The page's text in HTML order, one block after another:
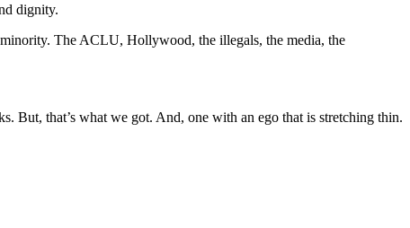
dignity.
The ACLU, Hollywood, the illegals, the media, the
But, that’s what we got. And, one with an ego that is stretching thin.